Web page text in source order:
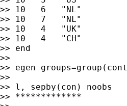
>> 10   6   "NL"
>> 10   7   "NL"
>> 10   4   "UK"
>> 10   4   "CH"
>> end
>>
>> egen
>>
>> l, sepby(con) noobs
>> *************